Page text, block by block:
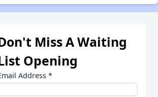
Miss A Waiting
Opening
Address *